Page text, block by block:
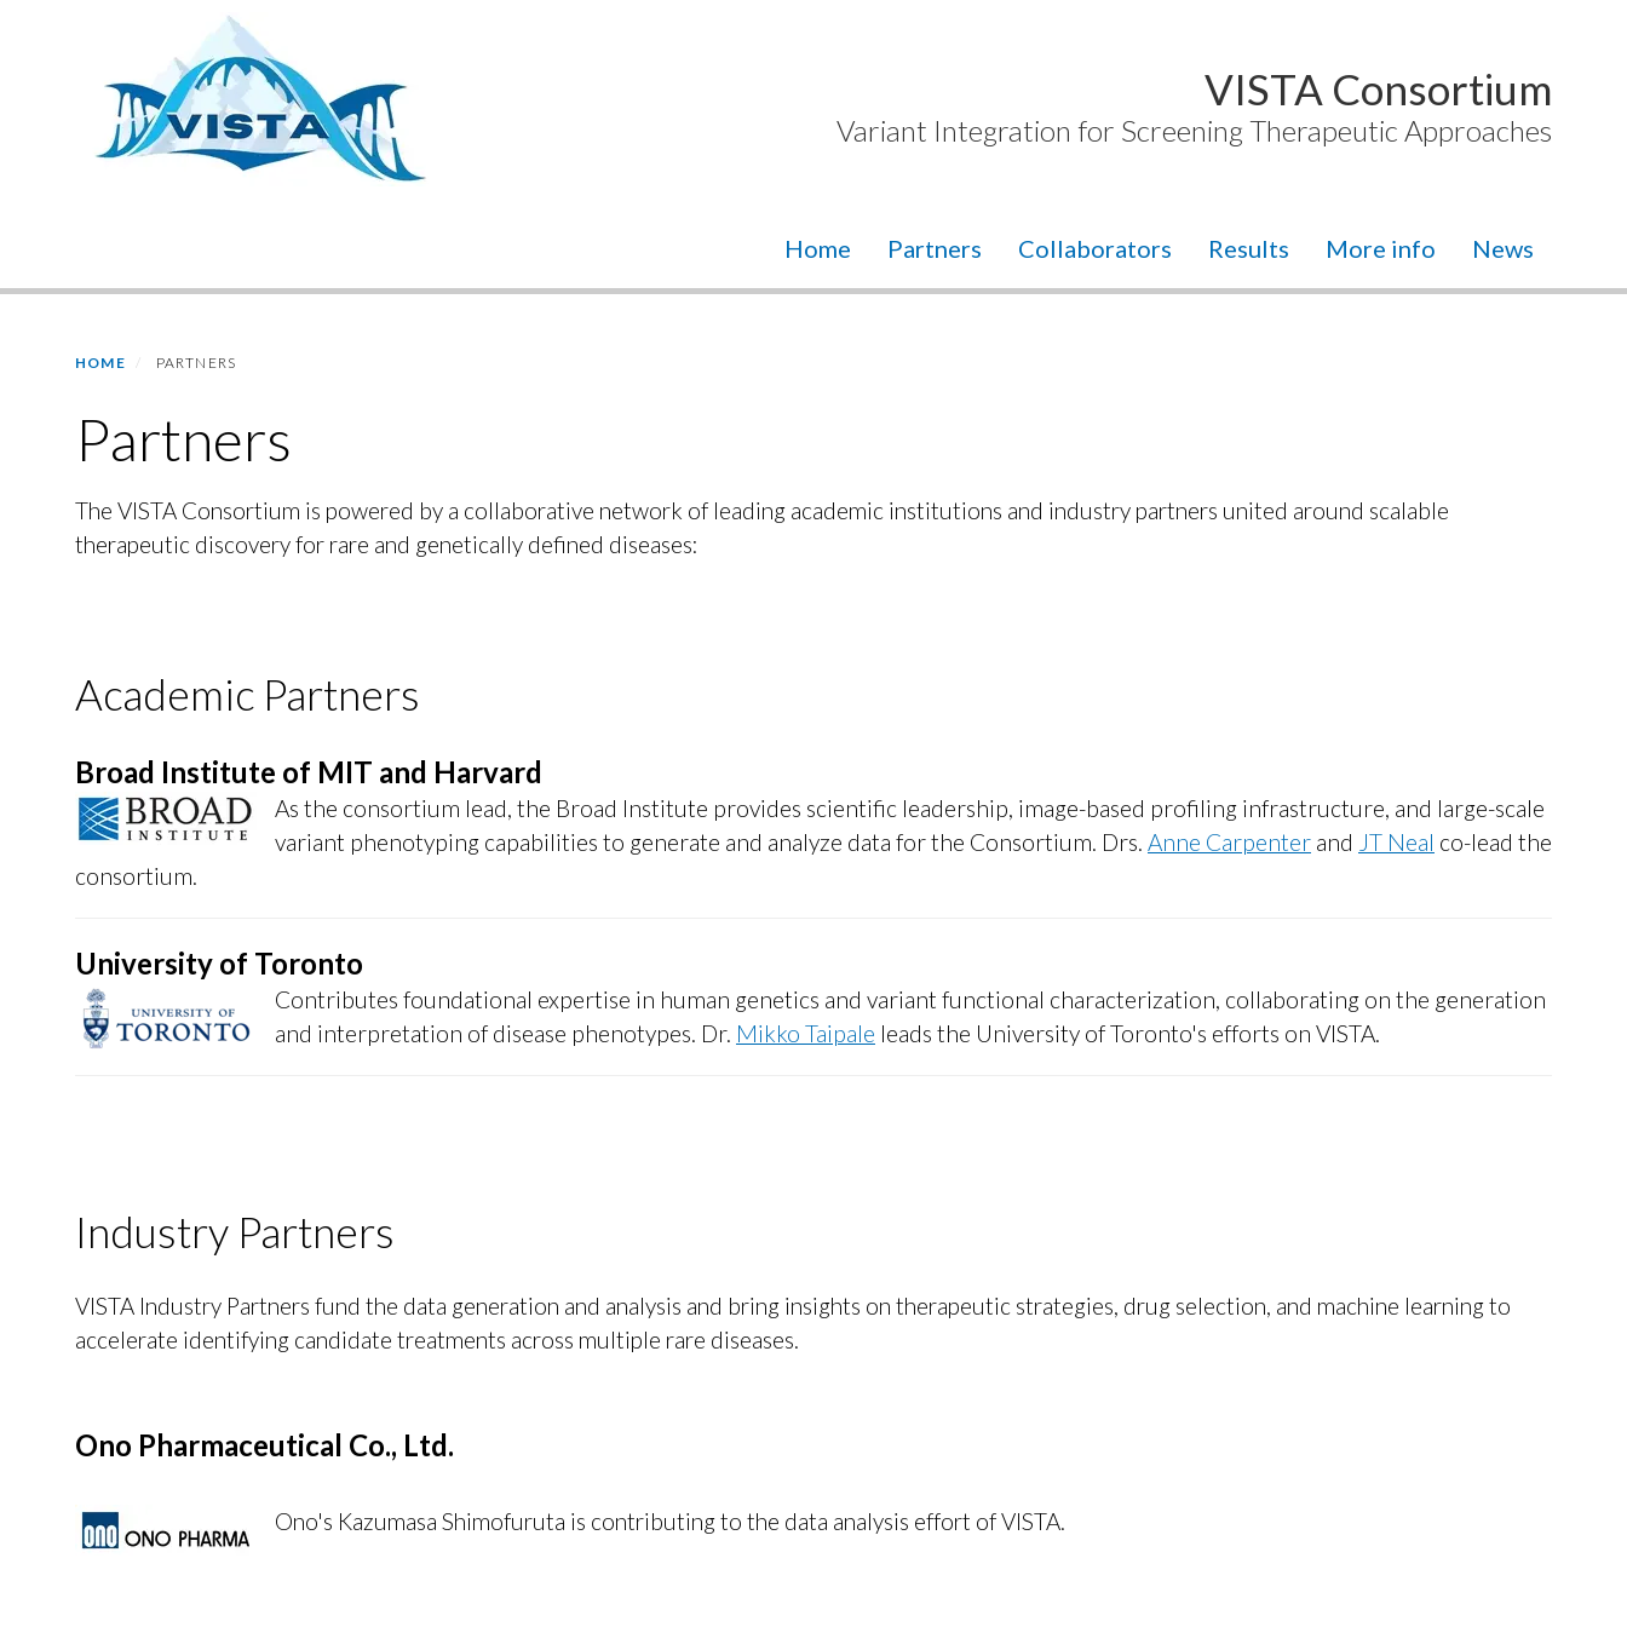
VISTA Consortium
Variant Integration for Screening Therapeutic Approaches
Home Partners Collaborators Results More info News
HOME PARTNERS
Partners
The VISTA Consortium is powered by a collaborative network of leading academic institutions and industry partners united around scalable
therapeutic discovery for rare and genetically defined diseases:
Academic Partners
Broad Institute of MIT and Harvard
As the consortium lead, the Broad Institute provides scientific leadership, image-based profiling infrastructure, and large-scale
variant phenotyping capabilities to generate and analyze data for the Consortium. Drs. Anne Carpenter and JT Neal co-lead the
consortium.
University of Toronto
Contributes foundational expertise in human genetics and variant functional characterization, collaborating on the generation
and interpretation of disease phenotypes. Dr. Mikko Taipale leads the University of Toronto's efforts on VISTA.
Industry Partners
VISTA Industry Partners fund the data generation and analysis and bring insights on therapeutic strategies, drug selection, and machine learning to
accelerate identifying candidate treatments across multiple rare diseases.
Ono Pharmaceutical Co., Ltd.
Ono's Kazumasa Shimofuruta is contributing to the data analysis effort of VISTA.